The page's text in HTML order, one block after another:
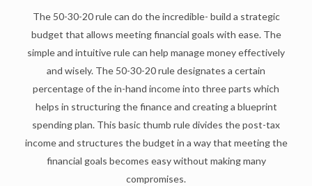
The 50-30-20 rule can do the incredible- build a strategic
budget that allows meeting financial goals with ease. The
simple and intuitive rule can help manage money effectively
and wisely. The 50-30-20 rule designates a certain
percentage of the in-hand income into three parts which
helps in structuring the finance and creating a blueprint
spending plan. This basic thumb rule divides the post-tax
income and structures the budget in a way that meeting the
financial goals becomes easy without making many
compromises.